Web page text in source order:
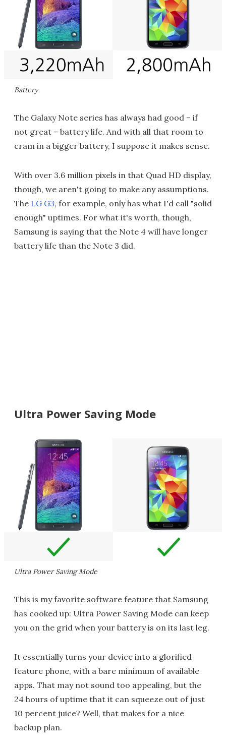
Battery
The Galaxy Note series has always had good – if
not great – battery life. And with all that room to
cram in a bigger battery, I suppose it makes sense.
With over 3.6 million pixels in that Quad HD display,
though, we aren't going to make any assumptions.
The LG G3, for example, only has what I'd call "solid
enough" uptimes. For what it's worth, though,
Samsung is saying that the Note 4 will have longer
battery life than the Note 3 did.
Ultra Power Saving Mode
Ultra Power Saving Mode
This is my favorite software feature that Samsung
has cooked up: Ultra Power Saving Mode can keep
you on the grid when your battery is on its last leg.
It essentially turns your device into a glorified
feature phone, with a bare minimum of available
apps. That may not sound too appealing, but the
24 hours of uptime that it can squeeze out of just
10 percent juice? Well, that makes for a nice
backup plan.